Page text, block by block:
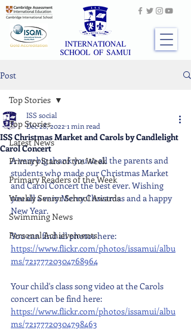
Post
Top Stories
Latest News
Primary Stars of the Week
Primary Readers of the Week
Weekly Senior School Awards
Swimming News
Personal Achievements
Top Stories
ISS Christmas Market and Carols by Candlelight
Carol Concert
ISS social
Dec 28, 2022 1 min read
A very big thank you to all the parents and
students who made our Christmas Market
and Carol Concert the best ever. Wishing
you all a very Merry Christmas and a happy
New Year.
You can find all photos here:
https://www.flickr.com/photos/issamui/albu
ms/72177720304768964
Your child's class song video at the Carols
concert can be find here:
https://www.flickr.com/photos/issamui/albu
ms/72177720304798463